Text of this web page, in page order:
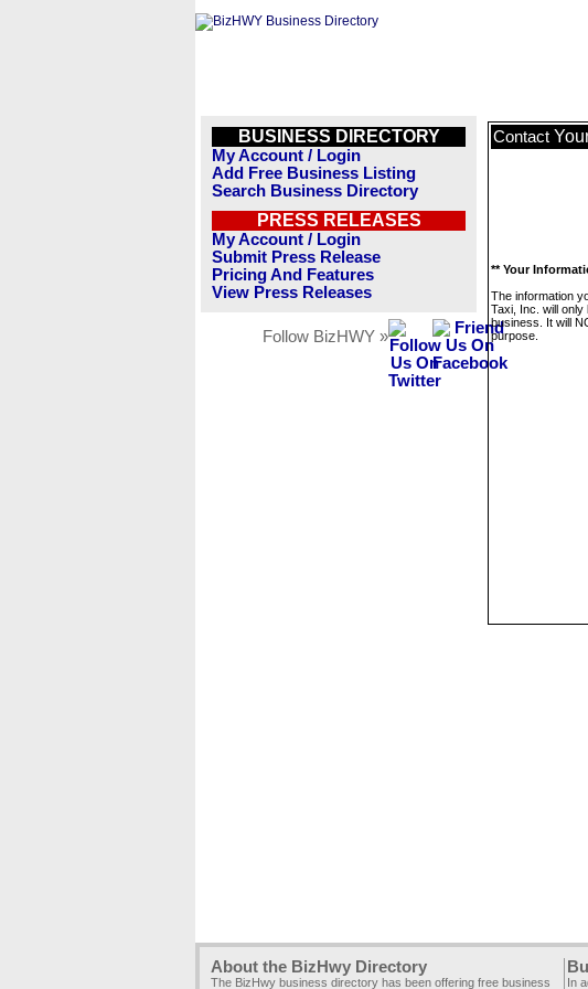
BUSINESS DIRECTORY
My Account / Login
Add Free Business Listing
Search Business Directory
PRESS RELEASES
My Account / Login
Submit Press Release
Pricing And Features
View Press Releases
Follow BizHWY »
Contact
** Your
The information
Taxi, Inc. will
business. It will
purpose.
About the BizHwy Directory
The BizHwy business directory has been offering free business In